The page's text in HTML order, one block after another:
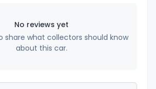
No reviews yet
share what collectors should know
about this car.